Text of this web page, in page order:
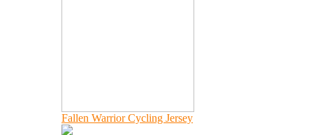
Fallen Warrior Cycling Jersey